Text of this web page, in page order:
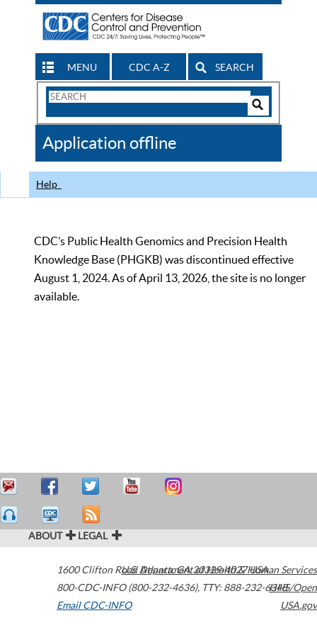
MENU CDC A-Z SEARCH
Search
CDC
Application offline
Help
CDC’s Public Health Genomics and Precision Health
Knowledge Base (PHGKB) was discontinued effective
August 1, 2024. As of April 13, 2026, the site is no longer
available.
ABOUT LEGAL
1600 Clifton Road Atlanta,GA30329-4027USA
800-CDC-INFO (800-232-4636), TTY: 888-232-6348
Email CDC-INFO
U.S. Department of Health & Human Services
HHS/Open
USA.gov